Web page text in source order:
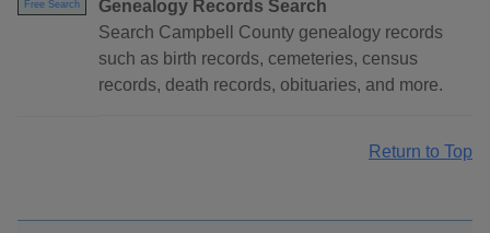
Free Search
Genealogy Records Search
Search Campbell County genealogy records
such as birth records, cemeteries, census
records, death records, obituaries, and more.
Return to Top